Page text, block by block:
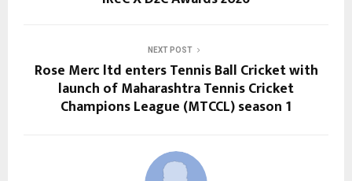
NEXT POST
Rose Merc ltd enters Tennis Ball Cricket with
launch of Maharashtra Tennis Cricket
Champions League (MTCCL) season 1